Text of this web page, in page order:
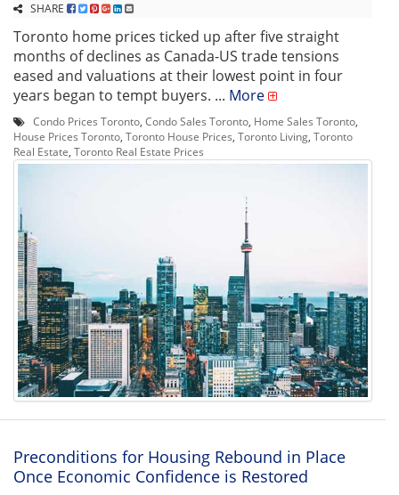
SHARE
Toronto home prices ticked up after five straight
months of declines as Canada-US trade tensions
eased and valuations at their lowest point in four
years began to tempt buyers. ... More
Condo Prices Toronto, Condo Sales Toronto, Home Sales Toronto,
House Prices Toronto, Toronto House Prices, Toronto Living, Toronto
Real Estate, Toronto Real Estate Prices
Preconditions for Housing Rebound in Place
Once Economic Confidence is Restored